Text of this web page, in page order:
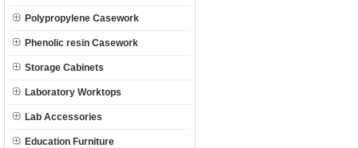
Polypropylene Casework
Phenolic resin Casework
Storage Cabinets
Laboratory Worktops
Lab Accessories
Education Furniture